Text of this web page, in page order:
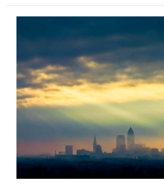
that
may
benefit
from
a
TMUD
tax
credit